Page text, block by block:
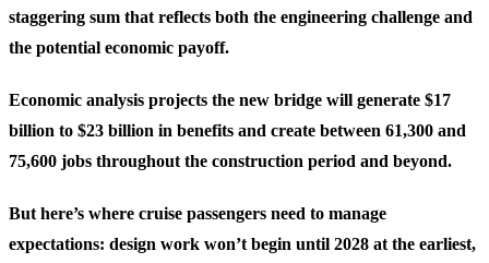
staggering sum that reflects both the engineering challenge and
the potential economic payoff.
Economic analysis projects the new bridge will generate $17
billion to $23 billion in benefits and create between 61,300 and
75,600 jobs throughout the construction period and beyond.
But here’s where cruise passengers need to manage
expectations: design work won’t begin until 2028 at the earliest,